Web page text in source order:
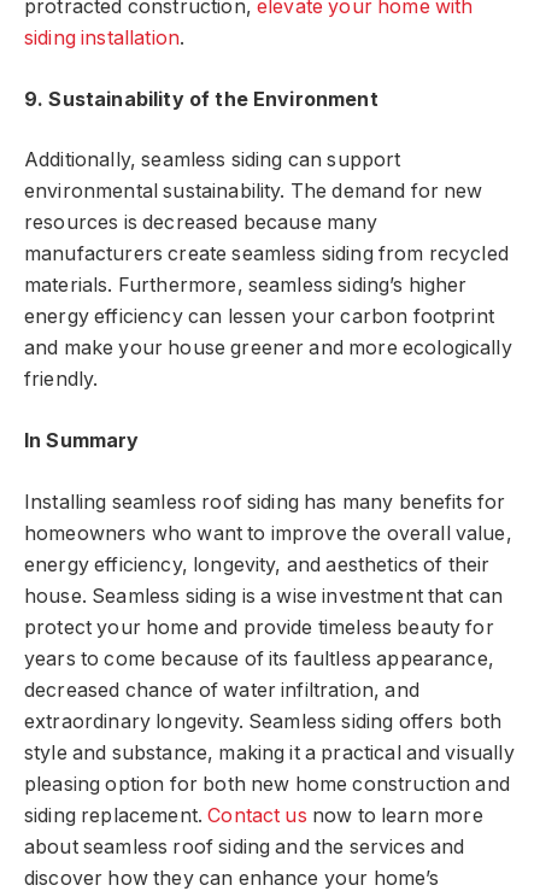
protracted construction, elevate your home with
siding installation.
9. Sustainability of the Environment
Additionally, seamless siding can support
environmental sustainability. The demand for new
resources is decreased because many
manufacturers create seamless siding from recycled
materials. Furthermore, seamless siding’s higher
energy efficiency can lessen your carbon footprint
and make your house greener and more ecologically
friendly.
In Summary
Installing seamless roof siding has many benefits for
homeowners who want to improve the overall value,
energy efficiency, longevity, and aesthetics of their
house. Seamless siding is a wise investment that can
protect your home and provide timeless beauty for
years to come because of its faultless appearance,
decreased chance of water infiltration, and
extraordinary longevity. Seamless siding offers both
style and substance, making it a practical and visually
pleasing option for both new home construction and
siding replacement.Contact us now to learn more
about seamless roof siding and the services and
discover how they can enhance your home’s